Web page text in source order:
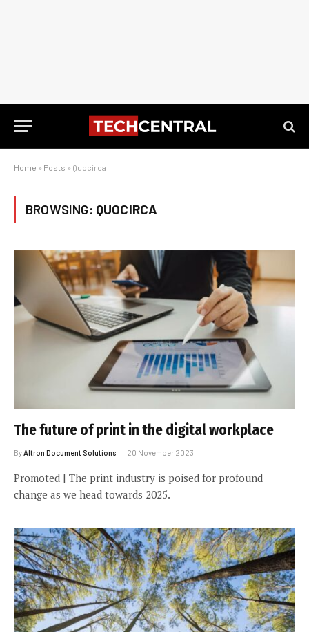
Home » Posts » Quocirca
BROWSING: QUOCIRCA
The future of print in the digital workplace
By Altron Document Solutions 20 November 2023
Promoted | The print industry is poised for profound
change as we head towards 2025.